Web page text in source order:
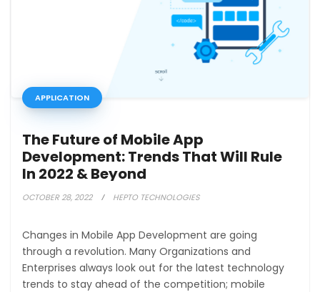
APPLICATION
The Future of Mobile App
Development: Trends That Will Rule
In 2022 & Beyond
OCTOBER 28, 2022 HEPTO TECHNOLOGIES
Changes in Mobile App Development are going
through a revolution. Many Organizations and
Enterprises always look out for the latest technology
trends to stay ahead of the competition; mobile